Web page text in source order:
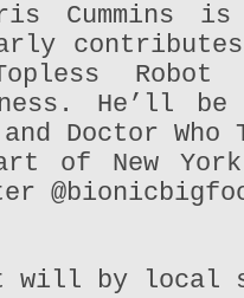
Cummins is
contributes
He’ll be
Doctor Who
of New York
will by local